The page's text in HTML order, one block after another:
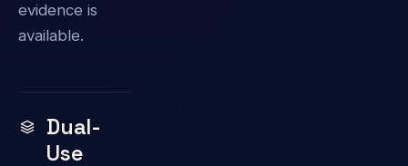
evidence is
available.
Dual-
Use